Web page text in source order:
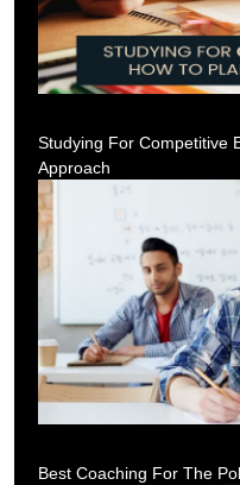
Studying For Competitive
Approach
Best Coaching For The